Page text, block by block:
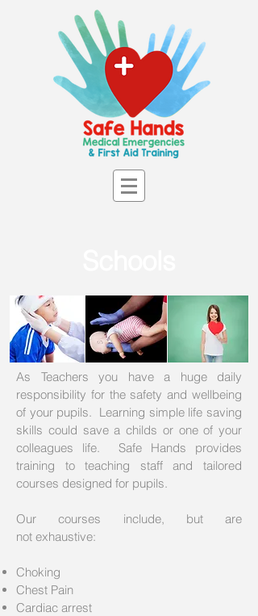
As Teachers you have a huge daily
responsibility for the safety and wellbeing
of your pupils. Learning simple life saving
skills could save a childs or one of your
colleagues life. Safe Hands provides
training to teaching staff and tailored
courses designed for pupils.
Our courses include, but are
not exhaustive:
Choking
Chest Pain
Cardiac arrest